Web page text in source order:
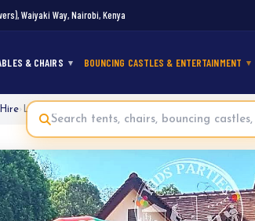
Waiyaki Way, Nairobi, Kenya
& CHAIRS BOUNCING CASTLES & ENTERTAINMENT
› Lego Bouncy House for Hire